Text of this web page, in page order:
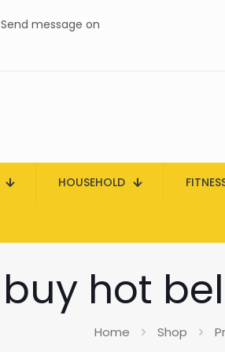
Send message on
HOUSEHOLD
buy hot
Home Shop